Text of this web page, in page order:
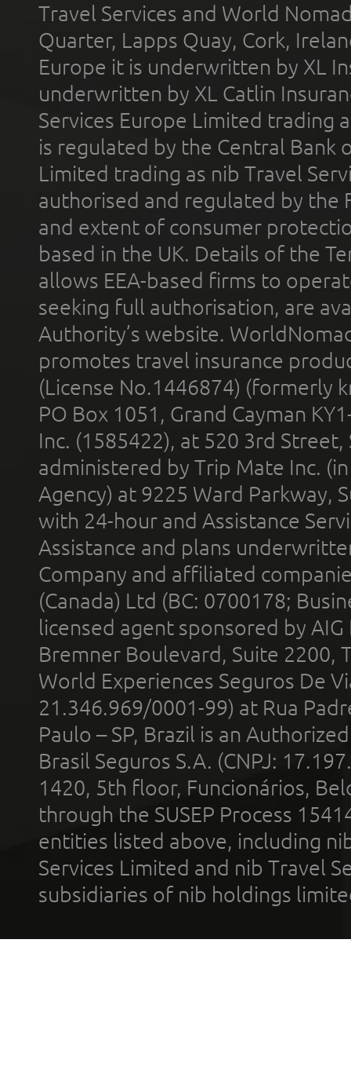
Travel Services and World
Quarter, Lapps Quay, Cork,
Europe it is underwritten by XL
underwritten by XL Catlin
Services Europe Limited trading
is regulated by the Central Bank
Limited trading as nib Travel
authorised and regulated by the
and extent of consumer
based in the UK. Details of the
allows EEA-based firms to
seeking full authorisation, are
Authority’s website.
promotes travel insurance
(License No.1446874) (formerly
PO Box 1051, Grand Cayman
Inc. (1585422), at 520 3rd
administered by Trip Mate Inc.
Agency) at 9225 Ward Parkway,
with 24-hour and Assistance
Assistance and plans
Company and affiliated
(Canada) Ltd (BC: 0700178;
licensed agent sponsored by
Bremner Boulevard, Suite 2200,
World Experiences Seguros De
21.346.969/0001-99) at Rua
Paulo – SP, Brazil is an
Brasil Seguros S.A. (CNPJ:
1420, 5th floor, Funcionários,
through the SUSEP Process
entities listed above, including
Services Limited and nib Travel
subsidiaries of nib holdings